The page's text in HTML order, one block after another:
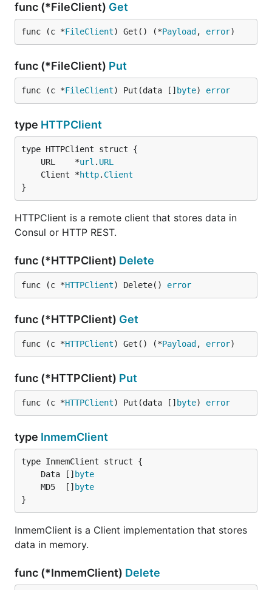
func (*FileClient) Get
func (c *FileClient) Get() (*Payload , error)
func (*FileClient) Put
func (c *FileClient) Put(data [] byte) error
type HTTPClient
	URL    *
url . URL
	Client *
http. Client
}
HTTPClient is a remote client that stores data in
Consul or HTTP REST.
func (*HTTPClient) Delete
func (c *HTTPClient) Delete() error
func (*HTTPClient) Get
func (c *HTTPClient) Get() (*Payload , error)
func (*HTTPClient) Put
func (c *HTTPClient) Put(data [] byte) error
type InmemClient
	Data []
byte
	MD5  []
byte
}
InmemClient is a Client implementation that stores
data in memory.
func (*InmemClient) Delete